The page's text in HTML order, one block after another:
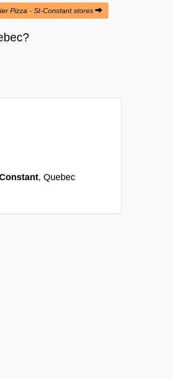
Pizza - St-Constant stores
, Quebec